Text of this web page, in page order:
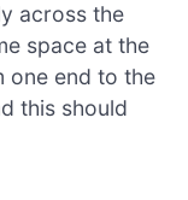
across the
space at the
one end to the
this should